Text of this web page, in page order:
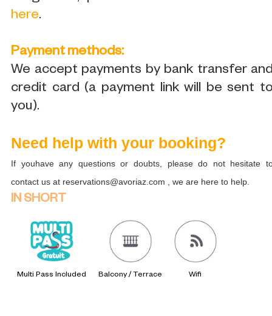
here.
Payment methods:
We accept payments by bank transfer
credit card (a payment link will be sent
you).
Need help with your booking?
If youhave any questions or doubts, please do not hesitate
contact us at reservations@avoriaz.com , we are here to help.
IN SHORT
Multi Pass Included Balcony / Terrace Wifi